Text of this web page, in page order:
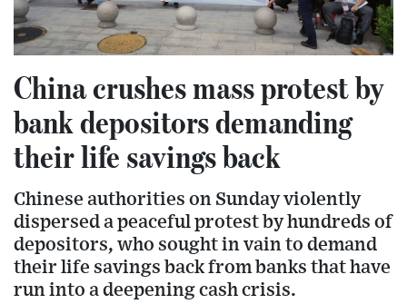
China crushes mass protest by
bank depositors demanding
their life savings back
Chinese authorities on Sunday violently
dispersed a peaceful protest by hundreds of
depositors, who sought in vain to demand
their life savings back from banks that have
run into a deepening cash crisis.